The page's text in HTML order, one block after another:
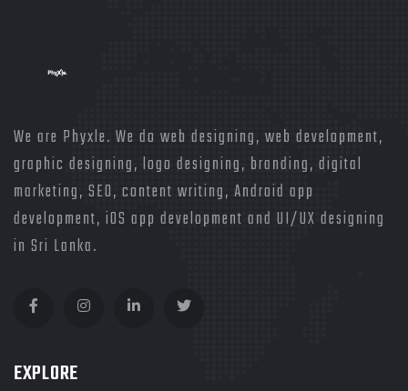
We are Phyxle. We do web designing, web development,
graphic designing, logo designing, branding, digital
marketing, SEO, content writing, Android app
development, iOS app development and UI/UX designing
in Sri Lanka.
Facebook Instagram LinkedIn Twitter
EXPLORE